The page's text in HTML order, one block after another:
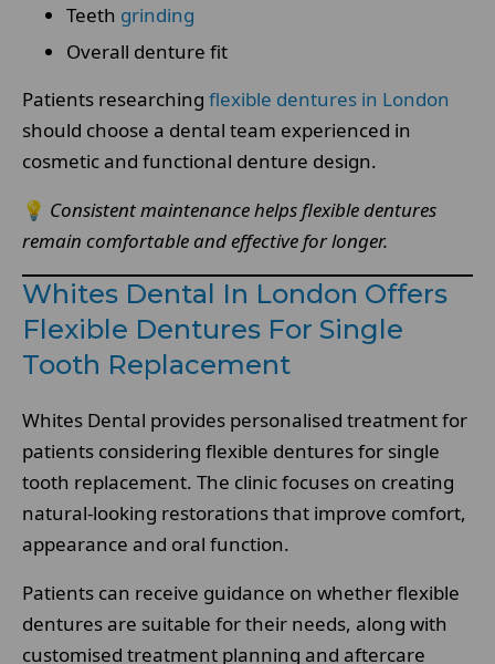
Teeth grinding
Overall denture fit
Patients researching flexible dentures in London
should choose a dental team experienced in
cosmetic and functional denture design.
💡 Consistent maintenance helps flexible dentures
remain comfortable and effective for longer.
Whites Dental In London Offers
Flexible Dentures For Single
Tooth Replacement
Whites Dental provides personalised treatment for
patients considering flexible dentures for single
tooth replacement. The clinic focuses on creating
natural-looking restorations that improve comfort,
appearance and oral function.
Patients can receive guidance on whether flexible
dentures are suitable for their needs, along with
customised treatment planning and aftercare